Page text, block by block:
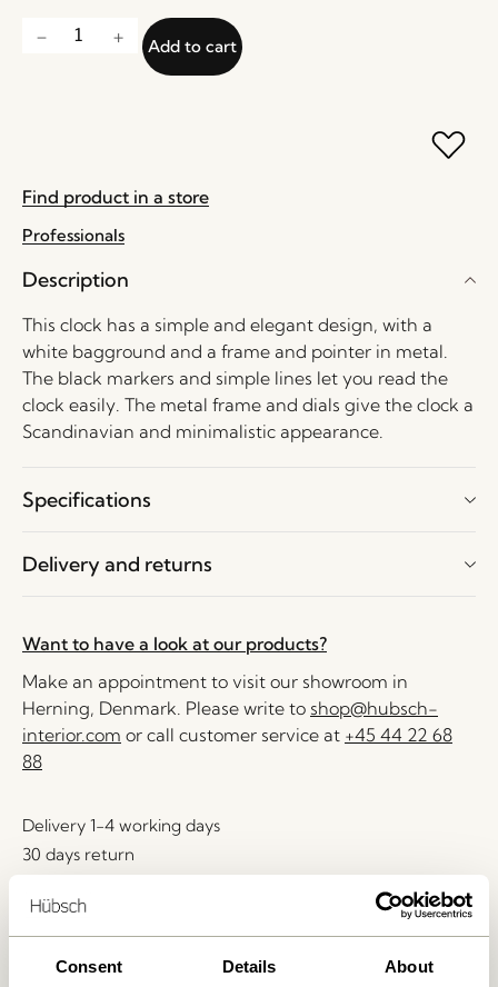
Consent Details About
Add to cart
Find product in a store
Professionals
Description
This clock has a simple and elegant design, with a
white bagground and a frame and pointer in metal.
The black markers and simple lines let you read the
clock easily. The metal frame and dials give the clock a
Scandinavian and minimalistic appearance.
Specifications
Delivery and returns
Want to have a look at our products?
Make an appointment to visit our showroom in
Herning, Denmark. Please write to shop@hubsch-
interior.com or call customer service at +45 44 22 68
88
Delivery 1-4 working days
30 days return